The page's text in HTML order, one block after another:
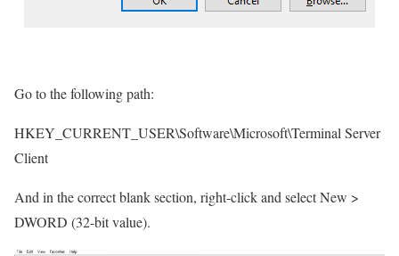
Go to the following path:
HKEY_CURRENT_USER\Software\Microsoft\Terminal Server
Client
And in the correct blank section, right-click and select New >
DWORD (32-bit value).